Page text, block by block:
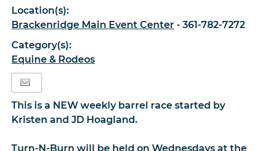
Location(s):
Brackenridge Main Event Center - 361-782-7272
Category(s):
Equine & Rodeos
This is a NEW weekly barrel race started by
Kristen and JD Hoagland.
Turn-N-Burn will be held on Wednesdays at the